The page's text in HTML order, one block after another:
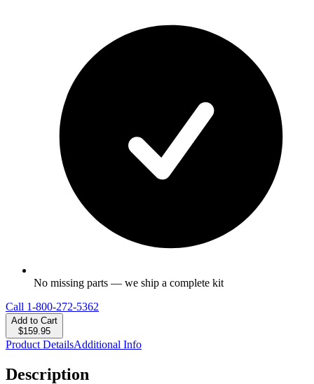
No missing parts — we ship a complete kit
Call 1-800-272-5362
Add to Cart
$159.95
Product DetailsAdditional Info
Description